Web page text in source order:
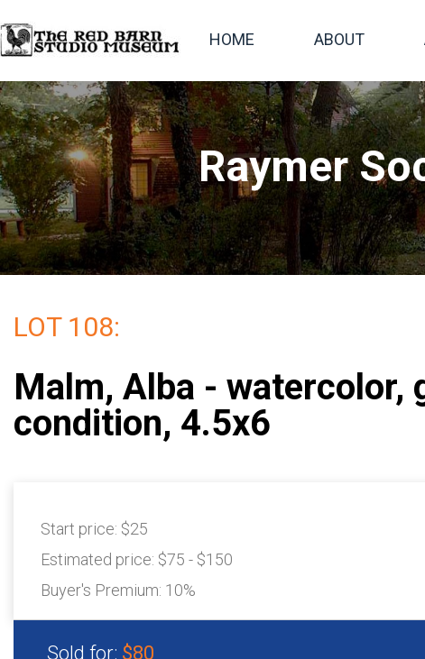
HOME ABOUT
Raymer
LOT 108:
Malm, Alba - watercolor,
condition, 4.5x6
Start price: $25
Estimated price: $75 - $150
Buyer's Premium: 10%
Sold for: $80